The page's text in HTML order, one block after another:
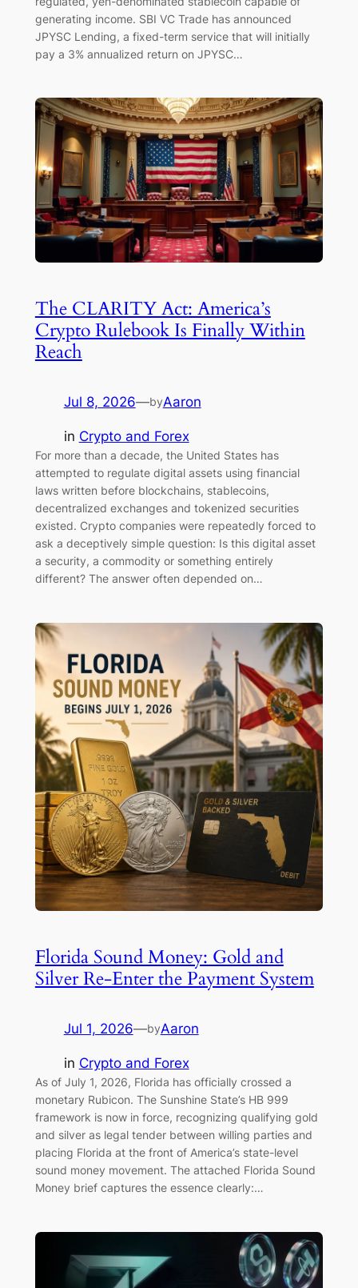
generating income. SBI VC Trade has announced
JPYSC Lending, a fixed-term service that will initially
pay a 3% annualized return on JPYSC…
The CLARITY Act: America’s
Crypto Rulebook Is Finally Within
Reach
Jul 8, 2026—byAaron
in Crypto and Forex
For more than a decade, the United States has
attempted to regulate digital assets using financial
laws written before blockchains, stablecoins,
decentralized exchanges and tokenized securities
existed. Crypto companies were repeatedly forced to
ask a deceptively simple question: Is this digital asset
a security, a commodity or something entirely
different? The answer often depended on…
Florida Sound Money: Gold and
Silver Re-Enter the Payment System
Jul 1, 2026—byAaron
in Crypto and Forex
As of July 1, 2026, Florida has officially crossed a
monetary Rubicon. The Sunshine State’s HB 999
framework is now in force, recognizing qualifying gold
and silver as legal tender between willing parties and
placing Florida at the front of America’s state-level
sound money movement. The attached Florida Sound
Money brief captures the essence clearly:…